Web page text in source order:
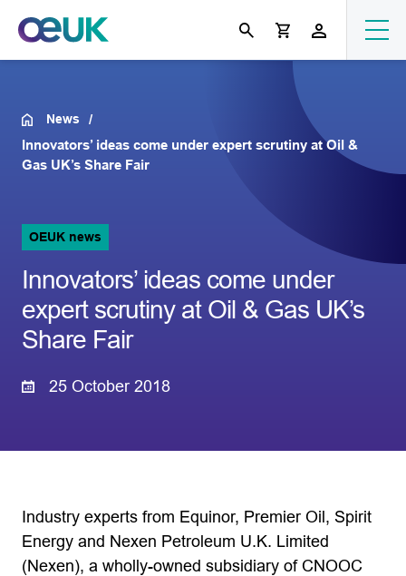
News
Innovators’ ideas come under expert scrutiny at Oil &
Gas UK’s Share Fair
OEUK news
Innovators’ ideas come under
expert scrutiny at Oil & Gas UK’s
Share Fair
25 October 2018
Industry experts from Equinor, Premier Oil, Spirit
Energy and Nexen Petroleum U.K. Limited
(Nexen), a wholly-owned subsidiary of CNOOC